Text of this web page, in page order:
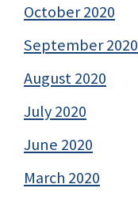
October 2020
September 2020
August 2020
July 2020
June 2020
March 2020